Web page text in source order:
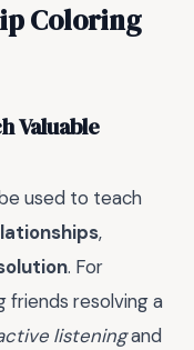
Coloring
Valuable
used to teach
,
. For
friends resolving a
listeningand